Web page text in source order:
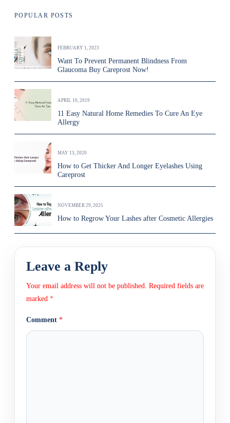
POPULAR POSTS
FEBRUARY 1, 2023
Want To Prevent Permanent Blindness From
Glaucoma Buy Careprost Now!
APRIL 10, 2019
11 Easy Natural Home Remedies To Cure An Eye
Allergy
MAY 13, 2020
How to Get Thicker And Longer Eyelashes Using
Careprost
NOVEMBER 29, 2025
How to Regrow Your Lashes after Cosmetic Allergies
Leave a Reply
Your email address will not be published. Required fields are
marked *
Comment *